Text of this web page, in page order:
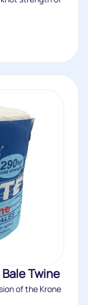
Twine
of the Krone